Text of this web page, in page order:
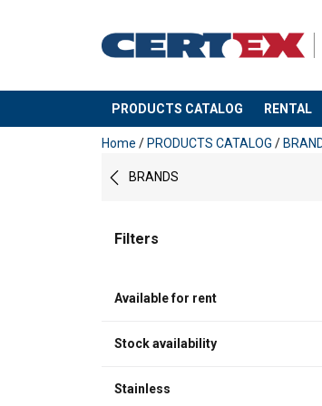
PRODUCTS CATALOG RENTAL
added to your quote
Home / PRODUCTS CATALOG /
BRANDS
Filters
Available for rent
Stock availability
Stainless